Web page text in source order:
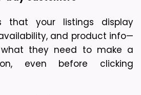
that your listings display
and product info—
they need to make a
even before clicking